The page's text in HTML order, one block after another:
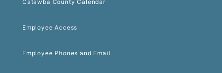
Catawba County Calendar
Employee Access
Employee Phones and Email